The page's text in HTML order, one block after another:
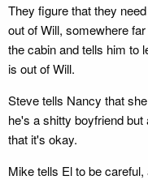
They figure that they
out of Will, somewhere
the cabin and tells him to
is out of Will.
Steve tells Nancy that
he's a shitty boyfriend
that it's okay.
Mike tells El to be